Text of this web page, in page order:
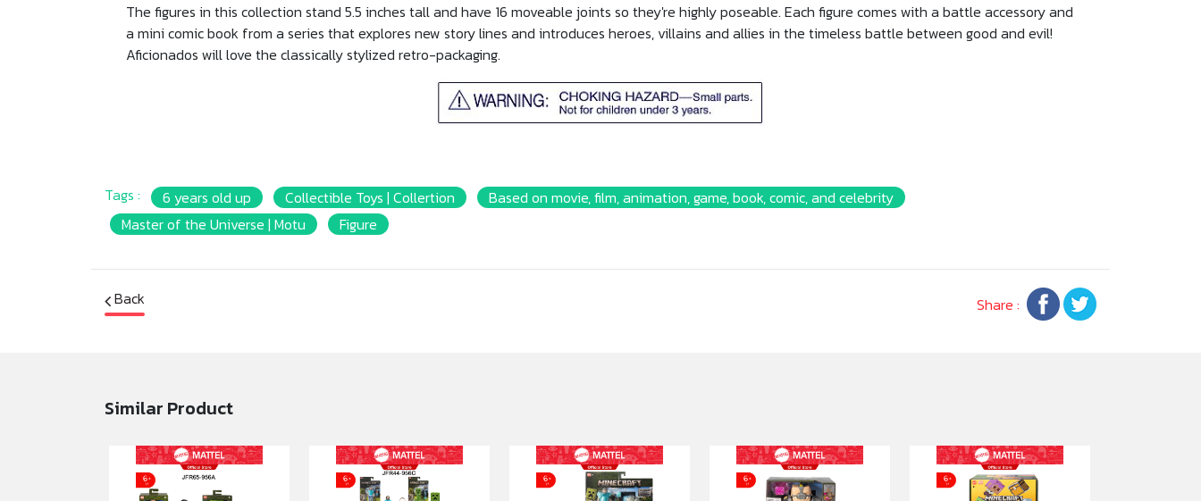
The figures in this collection stand 5.5 inches tall and have 16 moveable joints so they're highly poseable. Each figure comes with a battle accessory and
a mini comic book from a series that explores new story lines and introduces heroes, villains and allies in the timeless battle between good and evil!
Aficionados will love the classically stylized retro-packaging.
Tags : 6 years old up Collectible Toys | Collertion
Based on movie, film, animation, game, book, comic, and celebrity
Master of the Universe | Motu
Figure
Back Share :
Similar Product